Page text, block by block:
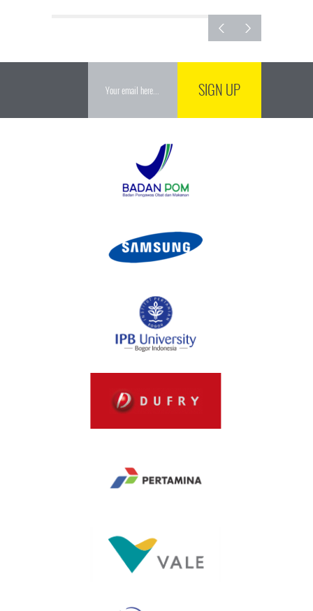
SIGN UP